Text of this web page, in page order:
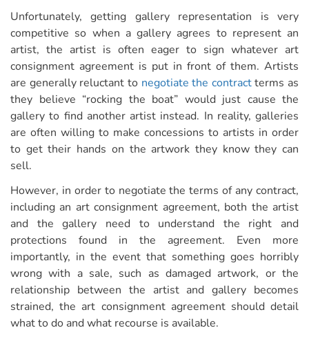
Unfortunately, getting gallery representation is very
competitive so when a gallery agrees to represent an
artist, the artist is often eager to sign whatever art
consignment agreement is put in front of them. Artists
are generally reluctant to negotiate the contractterms as
they believe “rocking the boat” would just cause the
gallery to find another artist instead. In reality, galleries
are often willing to make concessions to artists in order
to get their hands on the artwork they know they can
sell.
However, in order to negotiate the terms of any contract,
including an art consignment agreement, both the artist
and the gallery need to understand the right and
protections found in the agreement. Even more
importantly, in the event that something goes horribly
wrong with a sale, such as damaged artwork, or the
relationship between the artist and gallery becomes
strained, the art consignment agreement should detail
what to do and what recourse is available.